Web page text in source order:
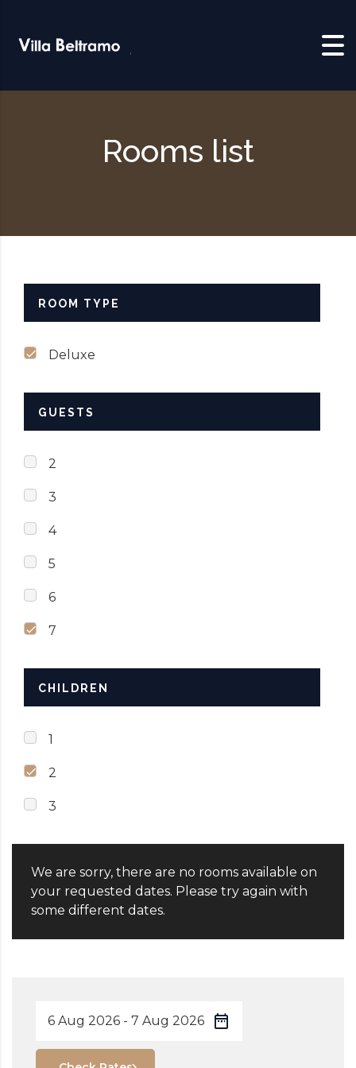
Rooms list
ROOM TYPE
Deluxe
GUESTS
2
3
4
5
6
7
CHILDREN
1
2
3
We are sorry, there are no rooms available on
your requested dates. Please try again with
some different dates.